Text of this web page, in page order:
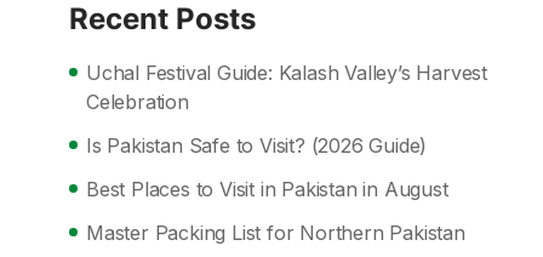
Recent Posts
Uchal Festival Guide: Kalash Valley’s Harvest
Celebration
Is Pakistan Safe to Visit? (2026 Guide)
Best Places to Visit in Pakistan in August
Master Packing List for Northern Pakistan